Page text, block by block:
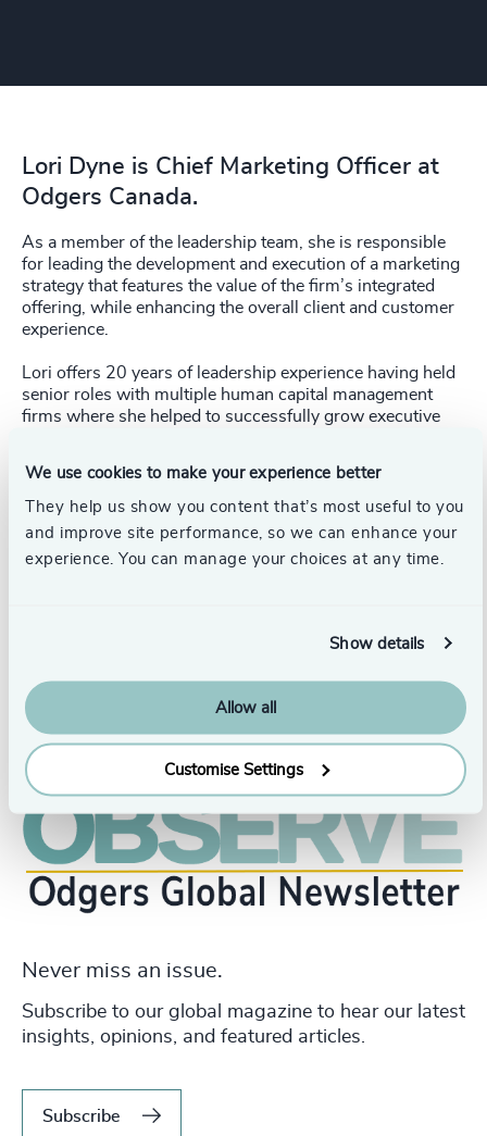
We use cookies to make your experience better
They help us show you content that’s most useful to you
and improve site performance, so we can enhance your
experience. You can manage your choices at any time.
Show details
Allow all
Customise Settings
Lori Dyne is Chief Marketing Officer at
Odgers Canada.
As a member of the leadership team, she is responsible
for leading the development and execution of a marketing
strategy that features the value of the firm’s integrated
offering, while enhancing the overall client and customer
experience.
Lori offers 20 years of leadership experience having held
senior roles with multiple human capital management
firms where she helped to successfully grow executive
Lori has a deep understanding of the value of an
integrated approach and a track record of executing
successful digital and thought leadership marketing
initiatives on a national and global scale.
Never miss an issue.
Subscribe to our global magazine to hear our latest
insights, opinions, and featured articles.
Subscribe